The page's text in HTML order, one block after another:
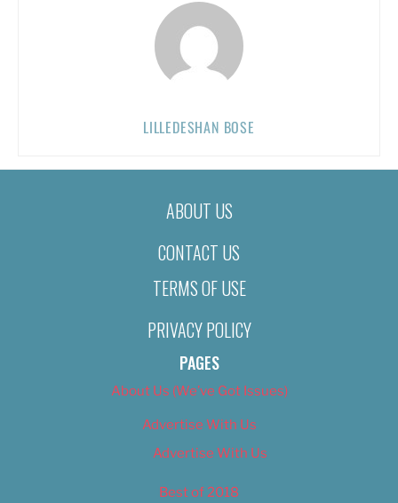
LILLEDESHAN BOSE
ABOUT US
CONTACT US
TERMS OF USE
PRIVACY POLICY
PAGES
About Us (We’ve Got Issues)
Advertise With Us
Advertise With Us
Best of 2018